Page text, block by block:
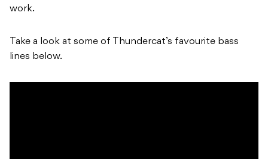
work.
Take a look at some of Thundercat’s favourite bass
lines below.